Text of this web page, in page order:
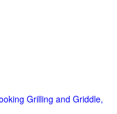
Grilling and Griddle,